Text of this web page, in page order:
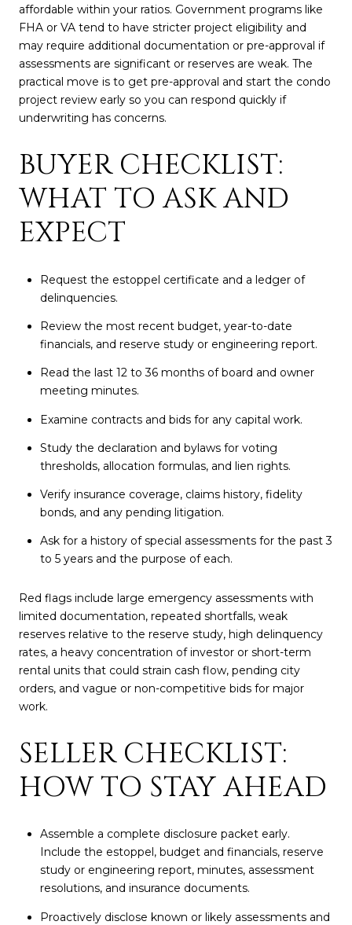
affordable within your ratios. Government programs like
FHA or VA tend to have stricter project eligibility and
may require additional documentation or pre-approval if
assessments are significant or reserves are weak. The
practical move is to get pre-approval and start the condo
project review early so you can respond quickly if
underwriting has concerns.
BUYER CHECKLIST:
WHAT TO ASK AND
EXPECT
Request the estoppel certificate and a ledger of
delinquencies.
Review the most recent budget, year-to-date
financials, and reserve study or engineering report.
Read the last 12 to 36 months of board and owner
meeting minutes.
Examine contracts and bids for any capital work.
Study the declaration and bylaws for voting
thresholds, allocation formulas, and lien rights.
Verify insurance coverage, claims history, fidelity
bonds, and any pending litigation.
Ask for a history of special assessments for the past 3
to 5 years and the purpose of each.
Red flags include large emergency assessments with
limited documentation, repeated shortfalls, weak
reserves relative to the reserve study, high delinquency
rates, a heavy concentration of investor or short-term
rental units that could strain cash flow, pending city
orders, and vague or non-competitive bids for major
work.
SELLER CHECKLIST:
HOW TO STAY AHEAD
Assemble a complete disclosure packet early.
Include the estoppel, budget and financials, reserve
study or engineering report, minutes, assessment
resolutions, and insurance documents.
Proactively disclose known or likely assessments and